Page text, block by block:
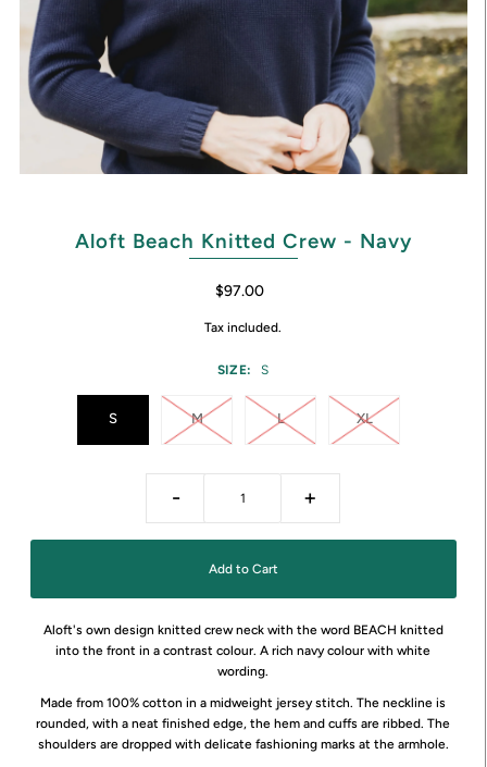
Aloft Beach Knitted Crew - Navy
$97.00
Tax included.
SIZE: S
S M L XL
- +
Aloft's own design knitted crew neck with the word BEACH knitted
into the front in a contrast colour. A rich navy colour with white
wording.
Made from 100% cotton in a midweight jersey stitch. The neckline is
rounded, with a neat finished edge, the hem and cuffs are ribbed. The
shoulders are dropped with delicate fashioning marks at the armhole.